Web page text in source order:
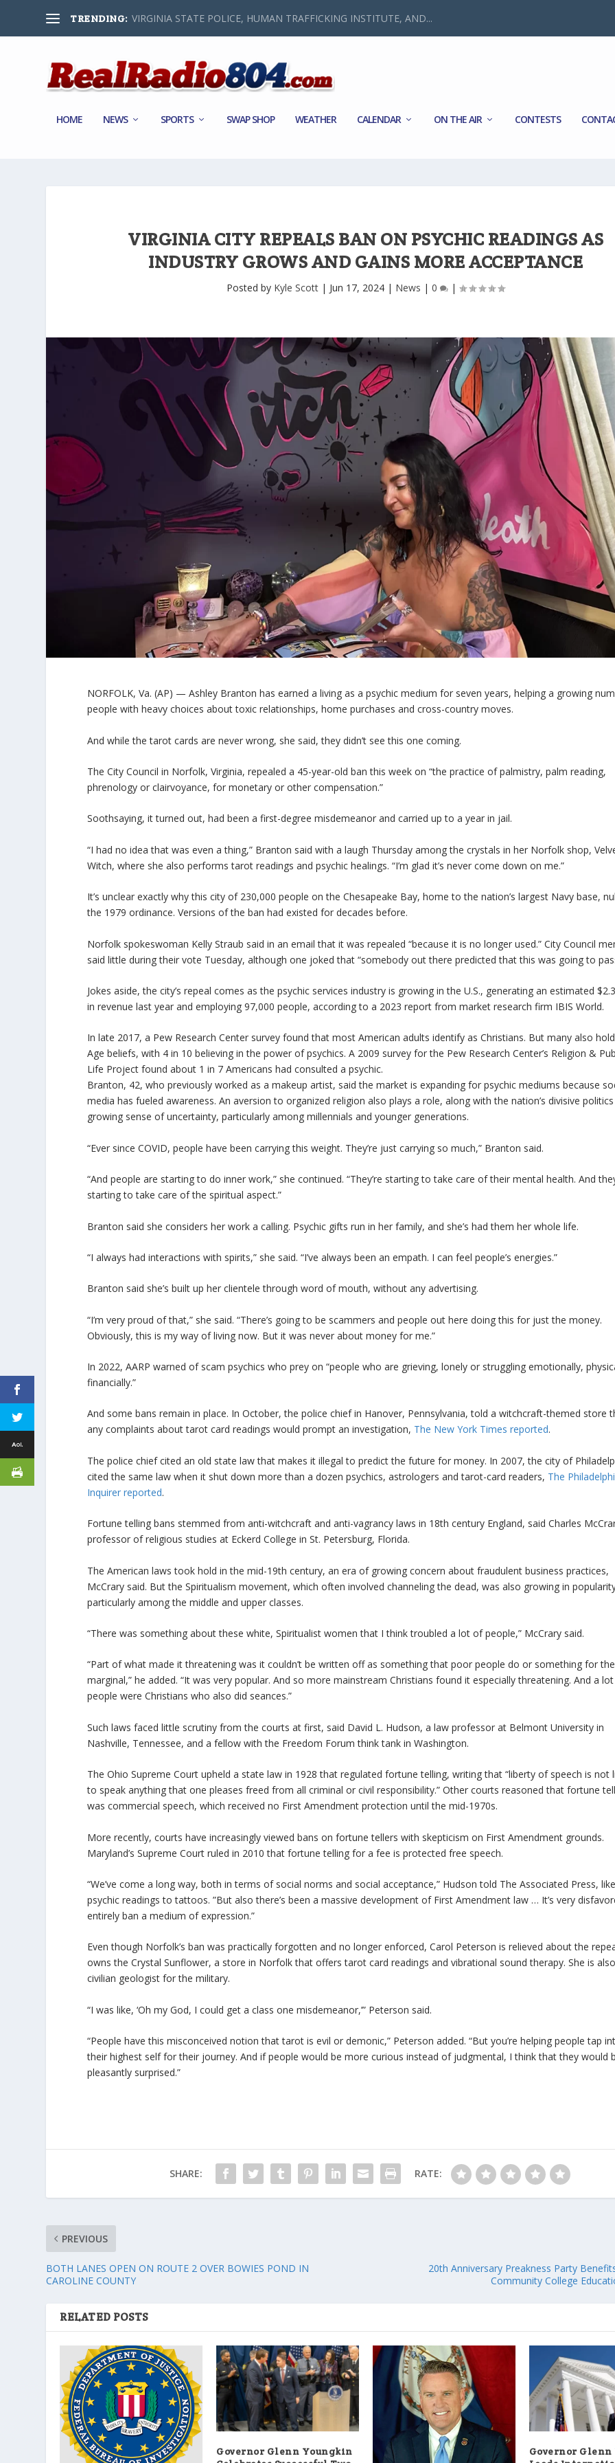
TRENDING: VIRGINIA STATE POLICE, HUMAN TRAFFICKING INSTITUTE, AND...
HOME NEWS SPORTS SWAP SHOP WEATHER CALENDAR ON THE AIR CONTESTS
VIRGINIA CITY REPEALS BAN ON PSYCHIC READINGS AS
INDUSTRY GROWS AND GAINS MORE ACCEPTANCE
Posted by Kyle Scott | Jun 17, 2024 | News |0 |
NORFOLK, Va. (AP) — Ashley Branton has earned a living as a psychic medium for seven years, helping a growing
people with heavy choices about toxic relationships, home purchases and cross-country moves.
And while the tarot cards are never wrong, she said, they didn’t see this one coming.
The City Council in Norfolk, Virginia, repealed a 45-year-old ban this week on “the practice of palmistry, palm reading,
phrenology or clairvoyance, for monetary or other compensation.”
Soothsaying, it turned out, had been a first-degree misdemeanor and carried up to a year in jail.
“I had no idea that was even a thing,” Branton said with a laugh Thursday among the crystals in her Norfolk shop,
Witch, where she also performs tarot readings and psychic healings. “I’m glad it’s never come down on me.”
It’s unclear exactly why this city of 230,000 people on the Chesapeake Bay, home to the nation’s largest Navy base,
the 1979 ordinance. Versions of the ban had existed for decades before.
Norfolk spokeswoman Kelly Straub said in an email that it was repealed “because it is no longer used.” City Council
said little during their vote Tuesday, although one joked that “somebody out there predicted that this was going to
Jokes aside, the city’s repeal comes as the psychic services industry is growing in the U.S., generating an estimated
in revenue last year and employing 97,000 people, according to a 2023 report from market research firm IBIS World.
In late 2017, a Pew Research Center survey found that most American adults identify as Christians. But many also
Age beliefs, with 4 in 10 believing in the power of psychics. A 2009 survey for the Pew Research Center’s Religion &
Life Project found about 1 in 7 Americans had consulted a psychic.
Branton, 42, who previously worked as a makeup artist, said the market is expanding for psychic mediums because
media has fueled awareness. An aversion to organized religion also plays a role, along with the nation’s divisive
growing sense of uncertainty, particularly among millennials and younger generations.
“Ever since COVID, people have been carrying this weight. They’re just carrying so much,” Branton said.
“And people are starting to do inner work,” she continued. “They’re starting to take care of their mental health. And
starting to take care of the spiritual aspect.”
Branton said she considers her work a calling. Psychic gifts run in her family, and she’s had them her whole life.
“I always had interactions with spirits,” she said. “I’ve always been an empath. I can feel people’s energies.”
Branton said she’s built up her clientele through word of mouth, without any advertising.
“I’m very proud of that,” she said. “There’s going to be scammers and people out here doing this for just the money.
Obviously, this is my way of living now. But it was never about money for me.”
In 2022, AARP warned of scam psychics who prey on “people who are grieving, lonely or struggling emotionally,
financially.”
And some bans remain in place. In October, the police chief in Hanover, Pennsylvania, told a witchcraft-themed store
any complaints about tarot card readings would prompt an investigation, The New York Times reported.
The police chief cited an old state law that makes it illegal to predict the future for money. In 2007, the city of
cited the same law when it shut down more than a dozen psychics, astrologers and tarot-card readers, The
Inquirer reported.
Fortune telling bans stemmed from anti-witchcraft and anti-vagrancy laws in 18th century England, said Charles
professor of religious studies at Eckerd College in St. Petersburg, Florida.
The American laws took hold in the mid-19th century, an era of growing concern about fraudulent business practices,
McCrary said. But the Spiritualism movement, which often involved channeling the dead, was also growing in
particularly among the middle and upper classes.
“There was something about these white, Spiritualist women that I think troubled a lot of people,” McCrary said.
“Part of what made it threatening was it couldn’t be written off as something that poor people do or something for the
marginal,” he added. “It was very popular. And so more mainstream Christians found it especially threatening. And a
people were Christians who also did seances.”
Such laws faced little scrutiny from the courts at first, said David L. Hudson, a law professor at Belmont University in
Nashville, Tennessee, and a fellow with the Freedom Forum think tank in Washington.
The Ohio Supreme Court upheld a state law in 1928 that regulated fortune telling, writing that “liberty of speech is not
to speak anything that one pleases freed from all criminal or civil responsibility.” Other courts reasoned that fortune
was commercial speech, which received no First Amendment protection until the mid-1970s.
More recently, courts have increasingly viewed bans on fortune tellers with skepticism on First Amendment grounds.
Maryland’s Supreme Court ruled in 2010 that fortune telling for a fee is protected free speech.
“We’ve come a long way, both in terms of social norms and social acceptance,” Hudson told The Associated Press,
psychic readings to tattoos. ”But also there’s been a massive development of First Amendment law … It’s very
entirely ban a medium of expression.”
Even though Norfolk’s ban was practically forgotten and no longer enforced, Carol Peterson is relieved about the
owns the Crystal Sunflower, a store in Norfolk that offers tarot card readings and vibrational sound therapy. She is
civilian geologist for the military.
“I was like, ‘Oh my God, I could get a class one misdemeanor,’” Peterson said.
“People have this misconceived notion that tarot is evil or demonic,” Peterson added. “But you’re helping people tap
their highest self for their journey. And if people would be more curious instead of judgmental, I think that they would
pleasantly surprised.”
SHARE: RATE:
PREVIOUS
BOTH LANES OPEN ON ROUTE 2 OVER BOWIES POND IN
CAROLINE COUNTY
20th Anniversary Preakness Party
Community College
RELATED POSTS
Governor Glenn Youngkin
Governor